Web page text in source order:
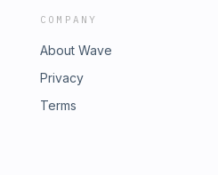
COMPANY
About Wave
Privacy
Terms